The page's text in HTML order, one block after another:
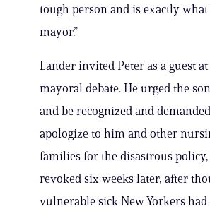
tough person and is exactly
mayor.”
Lander invited Peter as a guest at
mayoral debate. He urged the
and be recognized and
apologize to him and other
families for the disastrous
revoked six weeks later, after
vulnerable sick New Yorkers